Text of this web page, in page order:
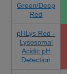
Green/Deep
Red
pHLys Red -
Lysosomal
Acidic pH
Detection